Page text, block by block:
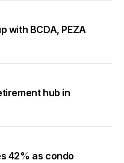
with BCDA, PEZA
hub in
42% as condo